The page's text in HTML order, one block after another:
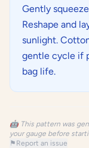
Gently
Reshape and
sunlight.
gentle cycle if
bag life.
🤖 This pattern was
your gauge before
⚑ Report an issue